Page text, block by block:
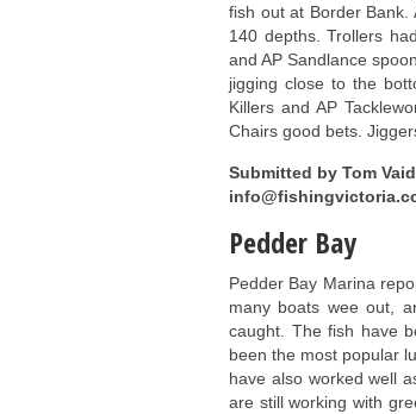
fish out at Border
140 depths. Trollers
and AP Sandlance
jigging close to the
Killers and AP
Chairs good bets.
Submitted by Tom
Pedder Bay
Pedder Bay Marina
many boats wee out,
caught. The fish have
been the most popular
have also worked well
are still working with